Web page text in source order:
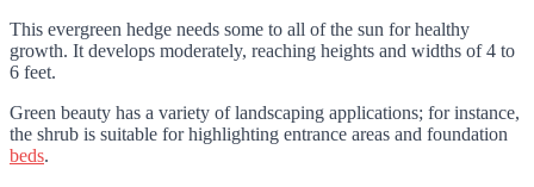
This evergreen hedge needs some to all of the sun for healthy
growth. It develops moderately, reaching heights and widths of 4 to
6 feet.
Green beauty has a variety of landscaping applications; for instance,
the shrub is suitable for highlighting entrance areas and foundation
beds.